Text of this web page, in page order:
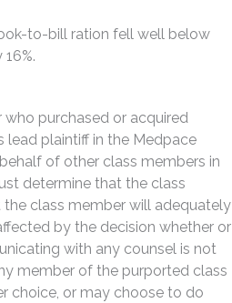
to-bill ration fell well below
purchased or acquired
lead plaintiff in the Medpace
of other class members in
determine that the class
class member will adequately
by the decision whether or
with any counsel is not
member of the purported class
choice, or may choose to do